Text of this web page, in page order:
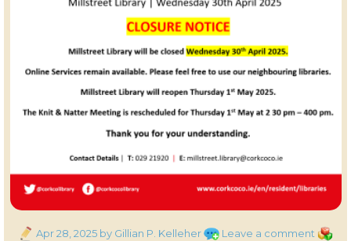
PostedApr 28, 2025 by Gillian P. Kelleher Leave a comment on